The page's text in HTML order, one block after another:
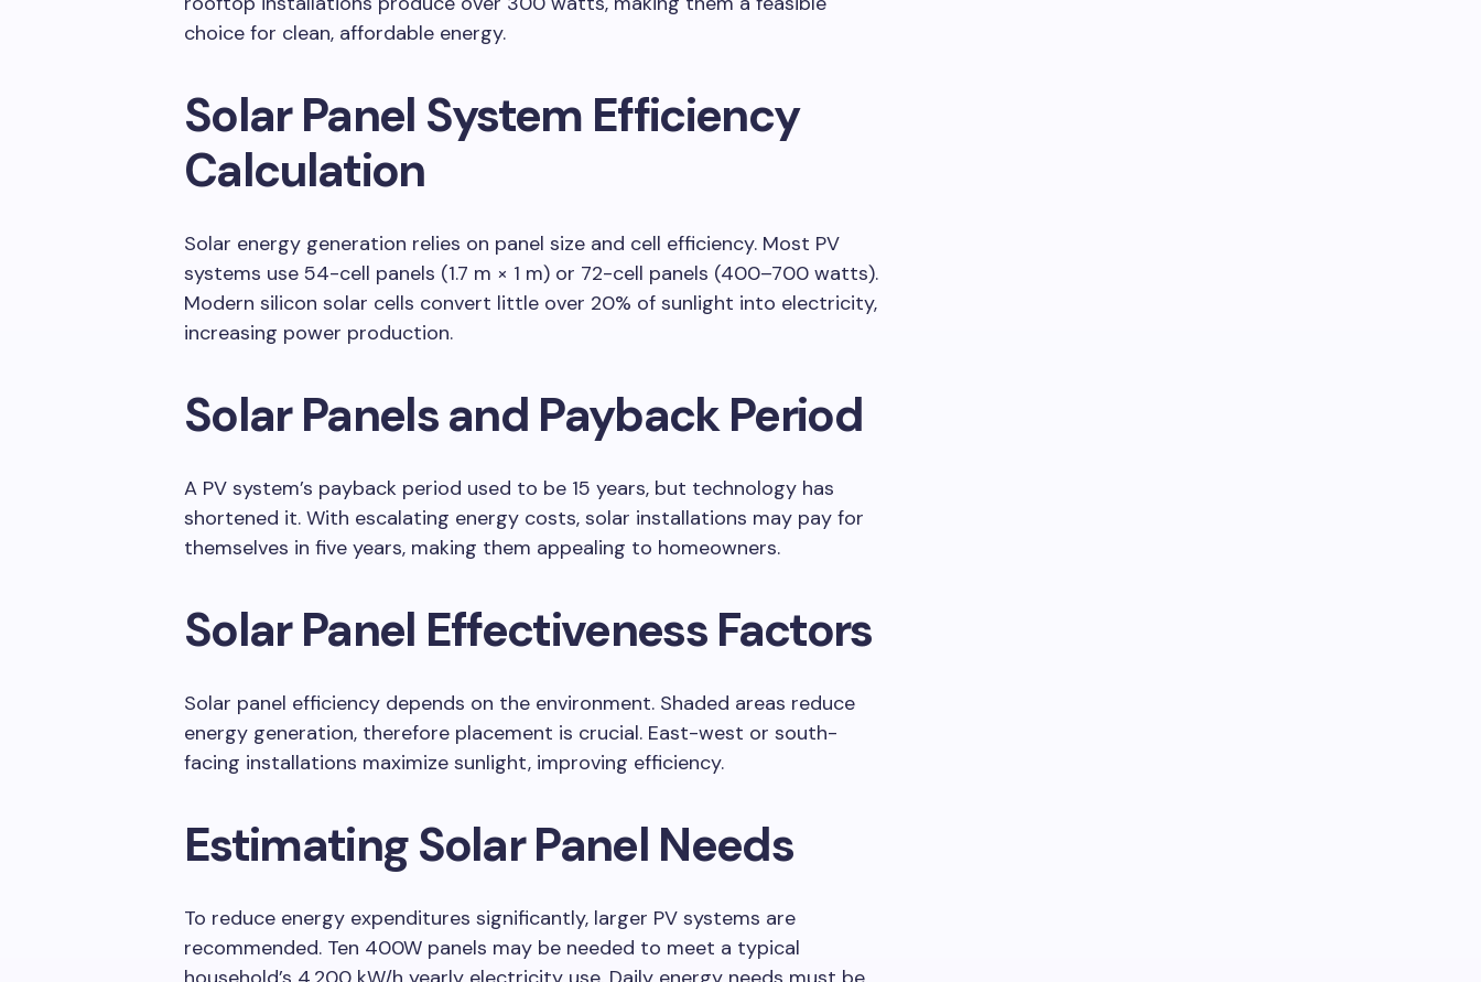
choice for clean, affordable energy.
Solar Panel System Efficiency
Calculation
Solar energy generation relies on panel size and cell efficiency. Most PV
systems use 54-cell panels (1.7 m × 1 m) or 72-cell panels (400–700 watts).
Modern silicon solar cells convert little over 20% of sunlight into electricity,
increasing power production.
Solar Panels and Payback Period
A PV system’s payback period used to be 15 years, but technology has
shortened it. With escalating energy costs, solar installations may pay for
themselves in five years, making them appealing to homeowners.
Solar Panel Effectiveness Factors
Solar panel efficiency depends on the environment. Shaded areas reduce
energy generation, therefore placement is crucial. East-west or south-
facing installations maximize sunlight, improving efficiency.
Estimating Solar Panel Needs
To reduce energy expenditures significantly, larger PV systems are
recommended. Ten 400W panels may be needed to meet a typical